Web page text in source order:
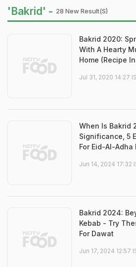
'Bakrid' - 28 New Result(s)
Bakrid 2020:
With A Hearty
Home (Recipe
Jul 31, 2020 14:27
When Is Bakrid
Significance, 5
For Eid-Al-Adha
Jun 14, 2024 17:32
Bakrid 2024:
Kebab - Try
For Dawat
Jun 17, 2024 12:57